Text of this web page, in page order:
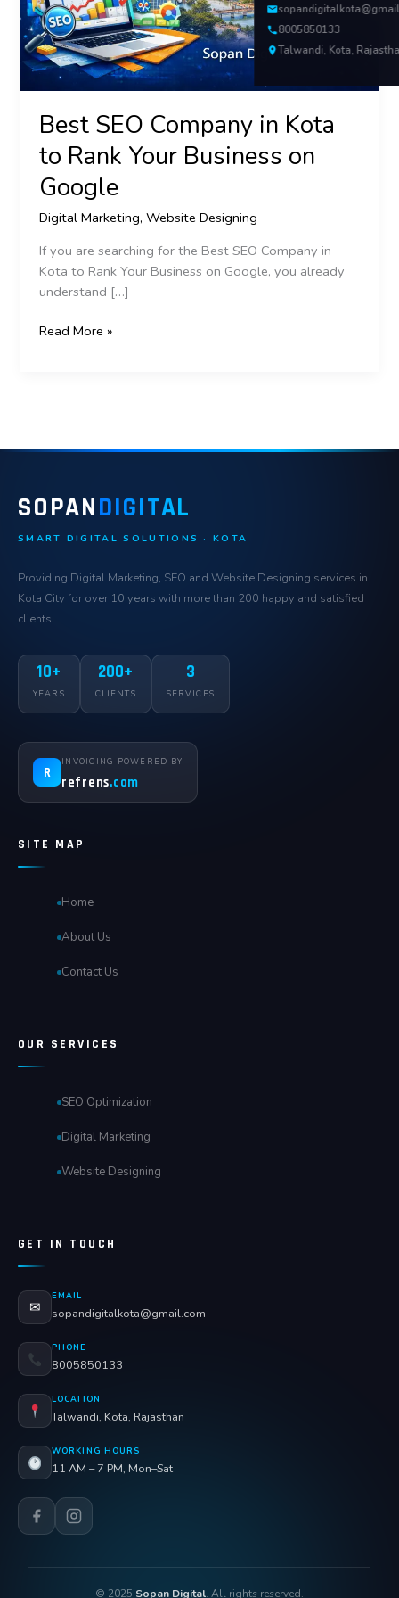
8005850133
Talwandi, Kota,
Best SEO Company in Kota
to Rank Your Business on
Google
Digital Marketing,Website Designing
If you are searching for the Best SEO Company in
Kota to Rank Your Business on Google, you already
understand […]
Business
on
Google
Read More »
SOPANDIGITAL
SMART DIGITAL SOLUTIONS · KOTA
Providing Digital Marketing, SEO and Website Designing services in
Kota City for over 10 years with more than 200 happy and satisfied
clients.
10+
YEARS
200+
CLIENTS
3
SERVICES
R
INVOICING POWERED BY
refrens.com
SITE MAP
Home
About Us
Contact Us
OUR SERVICES
SEO Optimization
Digital Marketing
Website Designing
GET IN TOUCH
✉
EMAIL
sopandigitalkota@gmail.com
PHONE
8005850133
LOCATION
Talwandi, Kota, Rajasthan
WORKING HOURS
11 AM – 7 PM, Mon–Sat
© 2025 Sopan Digital. All rights reserved.